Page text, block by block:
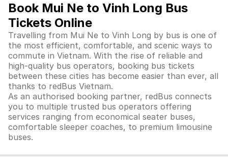
Book Mui Ne to Vinh Long Bus
Tickets Online
Travelling from Mui Ne to Vinh Long by bus is one of
the most efficient, comfortable, and scenic ways to
commute in Vietnam. With the rise of reliable and
high-quality bus operators, booking bus tickets
between these cities has become easier than ever, all
thanks to redBus Vietnam.
As an authorised booking partner, redBus connects
you to multiple trusted bus operators offering
services ranging from economical seater buses,
comfortable sleeper coaches, to premium limousine
buses.